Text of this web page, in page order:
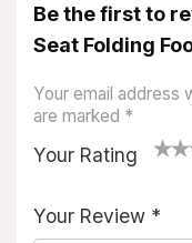
Be the first to
Seat Folding
Your email address
are marked *
Your Rating
Your Review *